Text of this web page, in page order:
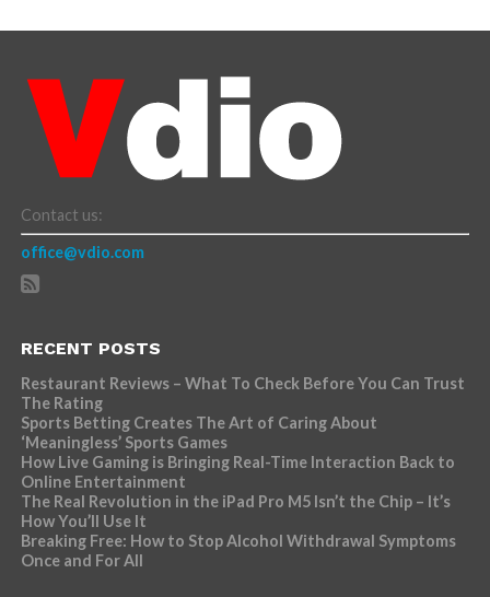
Contact us:
office@vdio.com
RECENT POSTS
Restaurant Reviews – What To Check Before You Can Trust
The Rating
Sports Betting Creates The Art of Caring About
‘Meaningless’ Sports Games
How Live Gaming is Bringing Real-Time Interaction Back to
Online Entertainment
The Real Revolution in the iPad Pro M5 Isn’t the Chip – It’s
How You’ll Use It
Breaking Free: How to Stop Alcohol Withdrawal Symptoms
Once and For All